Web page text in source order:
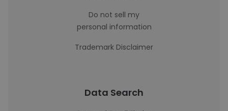
Do not sell my
personal information
Trademark Disclaimer
Data Search